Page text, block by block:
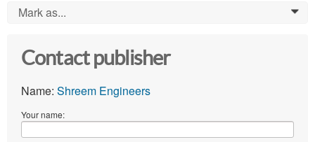
Mark as... 0
Contact publisher
Name: Shreem Engineers
Your name: